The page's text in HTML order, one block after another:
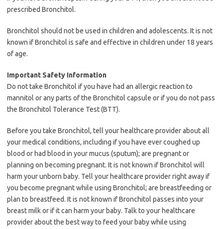
prescribed Bronchitol.
Bronchitol should not be used in children and adolescents. It is not
known if Bronchitol is safe and effective in children under 18 years
of age.
Important Safety Information
Do not take Bronchitol if you have had an allergic reaction to
mannitol or any parts of the Bronchitol capsule or if you do not pass
the Bronchitol Tolerance Test (BTT).
Before you take Bronchitol, tell your healthcare provider about all
your medical conditions, including if you have ever coughed up
blood or had blood in your mucus (sputum); are pregnant or
planning on becoming pregnant. It is not known if Bronchitol will
harm your unborn baby. Tell your healthcare provider right away if
you become pregnant while using Bronchitol; are breastfeeding or
plan to breastfeed. It is not known if Bronchitol passes into your
breast milk or if it can harm your baby. Talk to your healthcare
provider about the best way to feed your baby while using